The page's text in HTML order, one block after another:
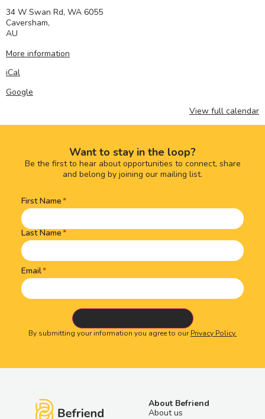
34 W Swan Rd, WA 6055
Caversham,
AU
More information
iCal
Google
View full calendar
Want to stay in the loop?
Be the first to hear about opportunities to connect, share
and belong by joining our mailing list.
Name(Required)
First Name
Last Name
Email
By submitting your information you agree to ourPrivacy Policy.
About Befriend
About us